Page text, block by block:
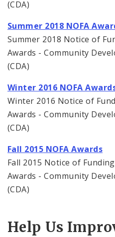
(CDA)
Summer 2018 NOFA
Summer 2018 Notice of
Awards - Community
(CDA)
Winter 2016 NOFA
Winter 2016 Notice of
Awards - Community
(CDA)
Fall 2015 NOFA Awards
Fall 2015 Notice of
Awards - Community
(CDA)
Help Us